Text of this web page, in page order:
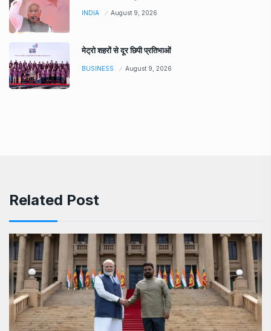
INDIA August 9, 2026
मेट्रो शहरों से दूर छिपी प्रतिभाओं
BUSINESS August 9, 2026
Related Post